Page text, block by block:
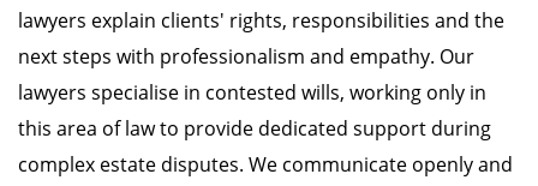
lawyers explain clients' rights, responsibilities and the
next steps with professionalism and empathy. Our
lawyers specialise in contested wills, working only in
this area of law to provide dedicated support during
complex estate disputes. We communicate openly and